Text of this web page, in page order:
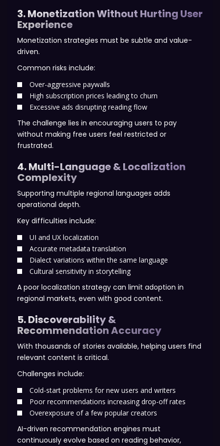
3. Monetization Without Hurting User
Experience
Monetization strategies must be subtle and value-
driven.
Common risks include:
Over-aggressive paywalls
High subscription prices leading to churn
Excessive ads disrupting reading flow
The challenge lies in encouraging users to pay
without making free users feel restricted or
frustrated.
4. Multi-Language & Localization
Complexity
Supporting multiple regional languages adds
operational depth.
Key difficulties include:
UI and UX localization
Accurate metadata translation
Dialect variations within the same language
Cultural sensitivity in storytelling
A poor localization strategy can limit adoption in
regional markets, even with good content.
5. Discoverability &
Recommendation Accuracy
With thousands of stories available, helping users find
relevant content is critical.
Challenges include:
Cold-start problems for new users and writers
Poor recommendations increasing drop-off rates
Overexposure of a few popular creators
AI-driven recommendation engines must
continuously evolve based on reading behavior,